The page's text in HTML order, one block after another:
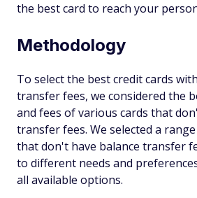
the best card to reach your
Methodology
To select the best credit cards
transfer fees, we considered the
and fees of various cards that
transfer fees. We selected a
that don't have balance transfer
to different needs and
all available options.